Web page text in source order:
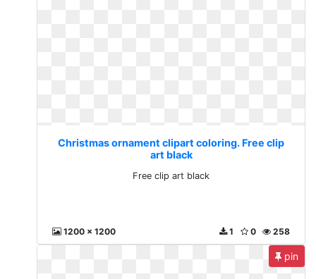
Christmas ornament clipart coloring. Free clip
art black
Free clip art black
1200 x 1200 258
0
1
pin